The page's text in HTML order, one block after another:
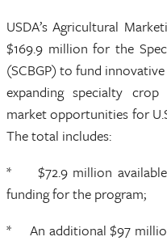
USDA’s Agricultural
$169.9 million for the
(SCBGP) to fund
expanding specialty
market opportunities for
The total includes:
* $72.9 million available
funding for the program;
* An additional $97